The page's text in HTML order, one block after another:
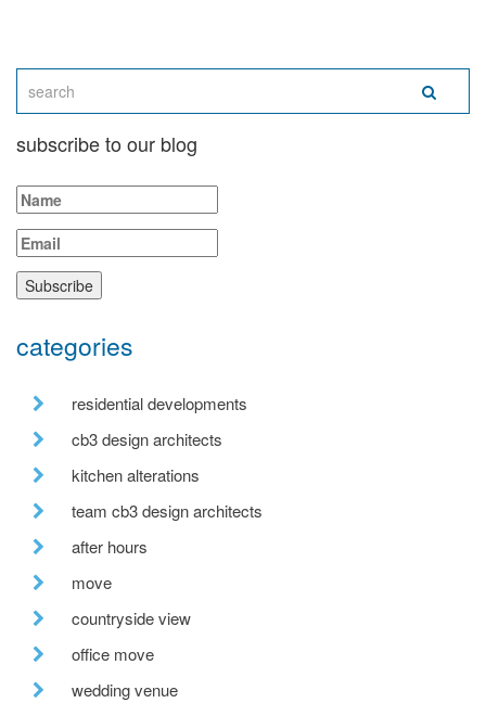
subscribe to our blog
categories
residential developments
cb3 design architects
kitchen alterations
team cb3 design architects
after hours
move
countryside view
office move
wedding venue